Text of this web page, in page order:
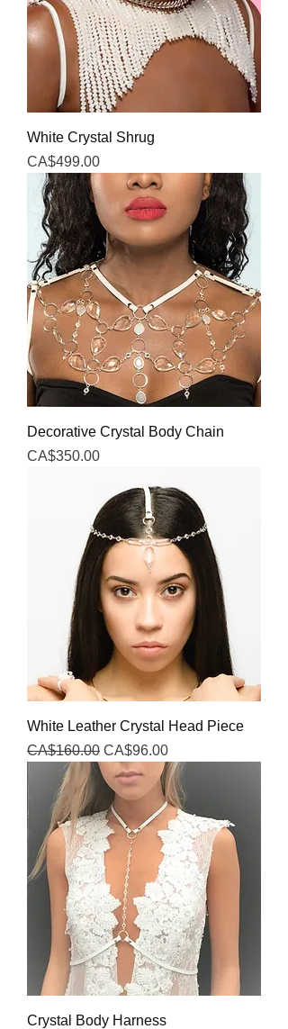
White Crystal Shrug
Price
CA$499.00
Decorative Crystal Body Chain
Price
CA$350.00
White Leather Crystal Head Piece
Regular Price
CA$160.00 Sale Price
CA$96.00
Crystal Body Harness